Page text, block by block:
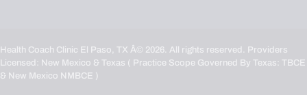
Health Coach Clinic El Paso, TX Â© 2026. All rights reserved. Providers
Licensed: New Mexico & Texas ( Practice Scope Governed By Texas: TBCE
& New Mexico NMBCE )